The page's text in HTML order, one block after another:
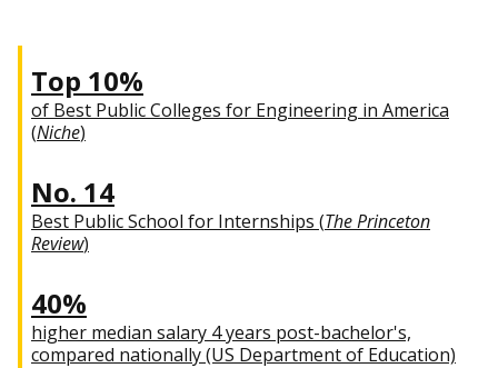
Top 10%
of Best Public Colleges for Engineering in America
(Niche)
No. 14
Best Public School for Internships (The Princeton
Review)
40%
higher median salary 4 years post-bachelor's,
compared nationally (US Department of Education)